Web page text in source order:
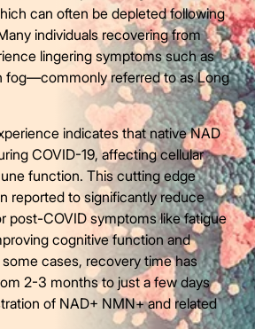
can often be depleted following
individuals recovering from
lingering symptoms such as
fog—commonly referred to as Long
indicates that native NAD
COVID-19, affecting cellular
function. This cutting edge
reported to significantly reduce
post-COVID symptoms like fatigue
cognitive function and
some cases, recovery time has
2-3 months to just a few days
of NAD+ NMN+ and related